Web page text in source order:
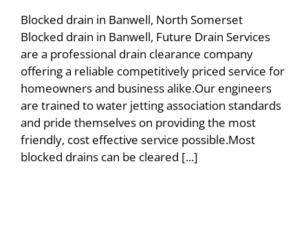
Blocked drain in Banwell, North Somerset
Blocked drain in Banwell, Future Drain Services
are a professional drain clearance company
offering a reliable competitively priced service for
homeowners and business alike.Our engineers
are trained to water jetting association standards
and pride themselves on providing the most
friendly, cost effective service possible.Most
blocked drains can be cleared [...]